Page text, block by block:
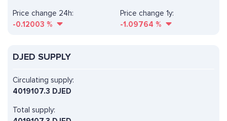
Price change 24h:
-0.12003 %
Price change 1y:
-1.09764 %
DJED SUPPLY
Circulating supply:
4019107.3 DJED
Total supply: